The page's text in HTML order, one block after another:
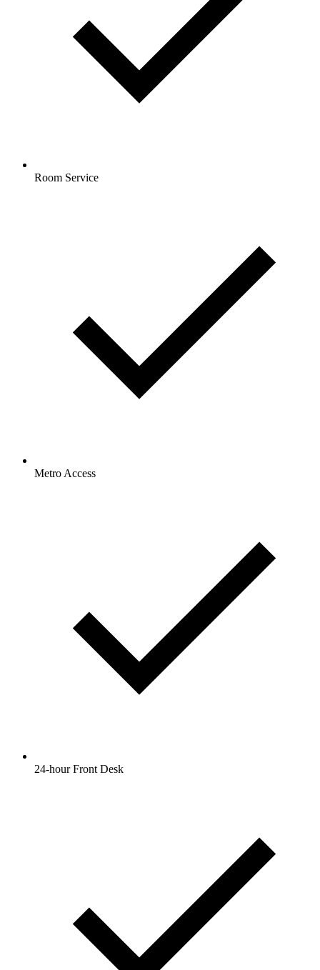
Room Service
Metro Access
24-hour Front Desk